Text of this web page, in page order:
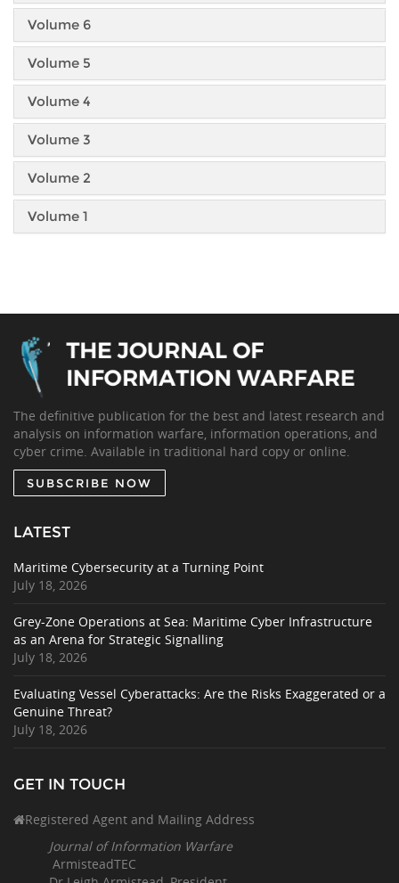
Volume 6
Volume 5
Volume 4
Volume 3
Volume 2
Volume 1
The definitive publication for the best and latest research and
analysis on information warfare, information operations, and
cyber crime. Available in traditional hard copy or online.
SUBSCRIBE NOW
LATEST
Maritime Cybersecurity at a Turning Point
July 18, 2026
Grey-Zone Operations at Sea: Maritime Cyber Infrastructure
as an Arena for Strategic Signalling
July 18, 2026
Evaluating Vessel Cyberattacks: Are the Risks Exaggerated or a
Genuine Threat?
July 18, 2026
GET IN TOUCH
Registered Agent and Mailing Address
Journal of Information Warfare
ArmisteadTEC